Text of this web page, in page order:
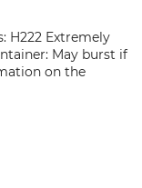
H222 Extremely
May burst if
on the